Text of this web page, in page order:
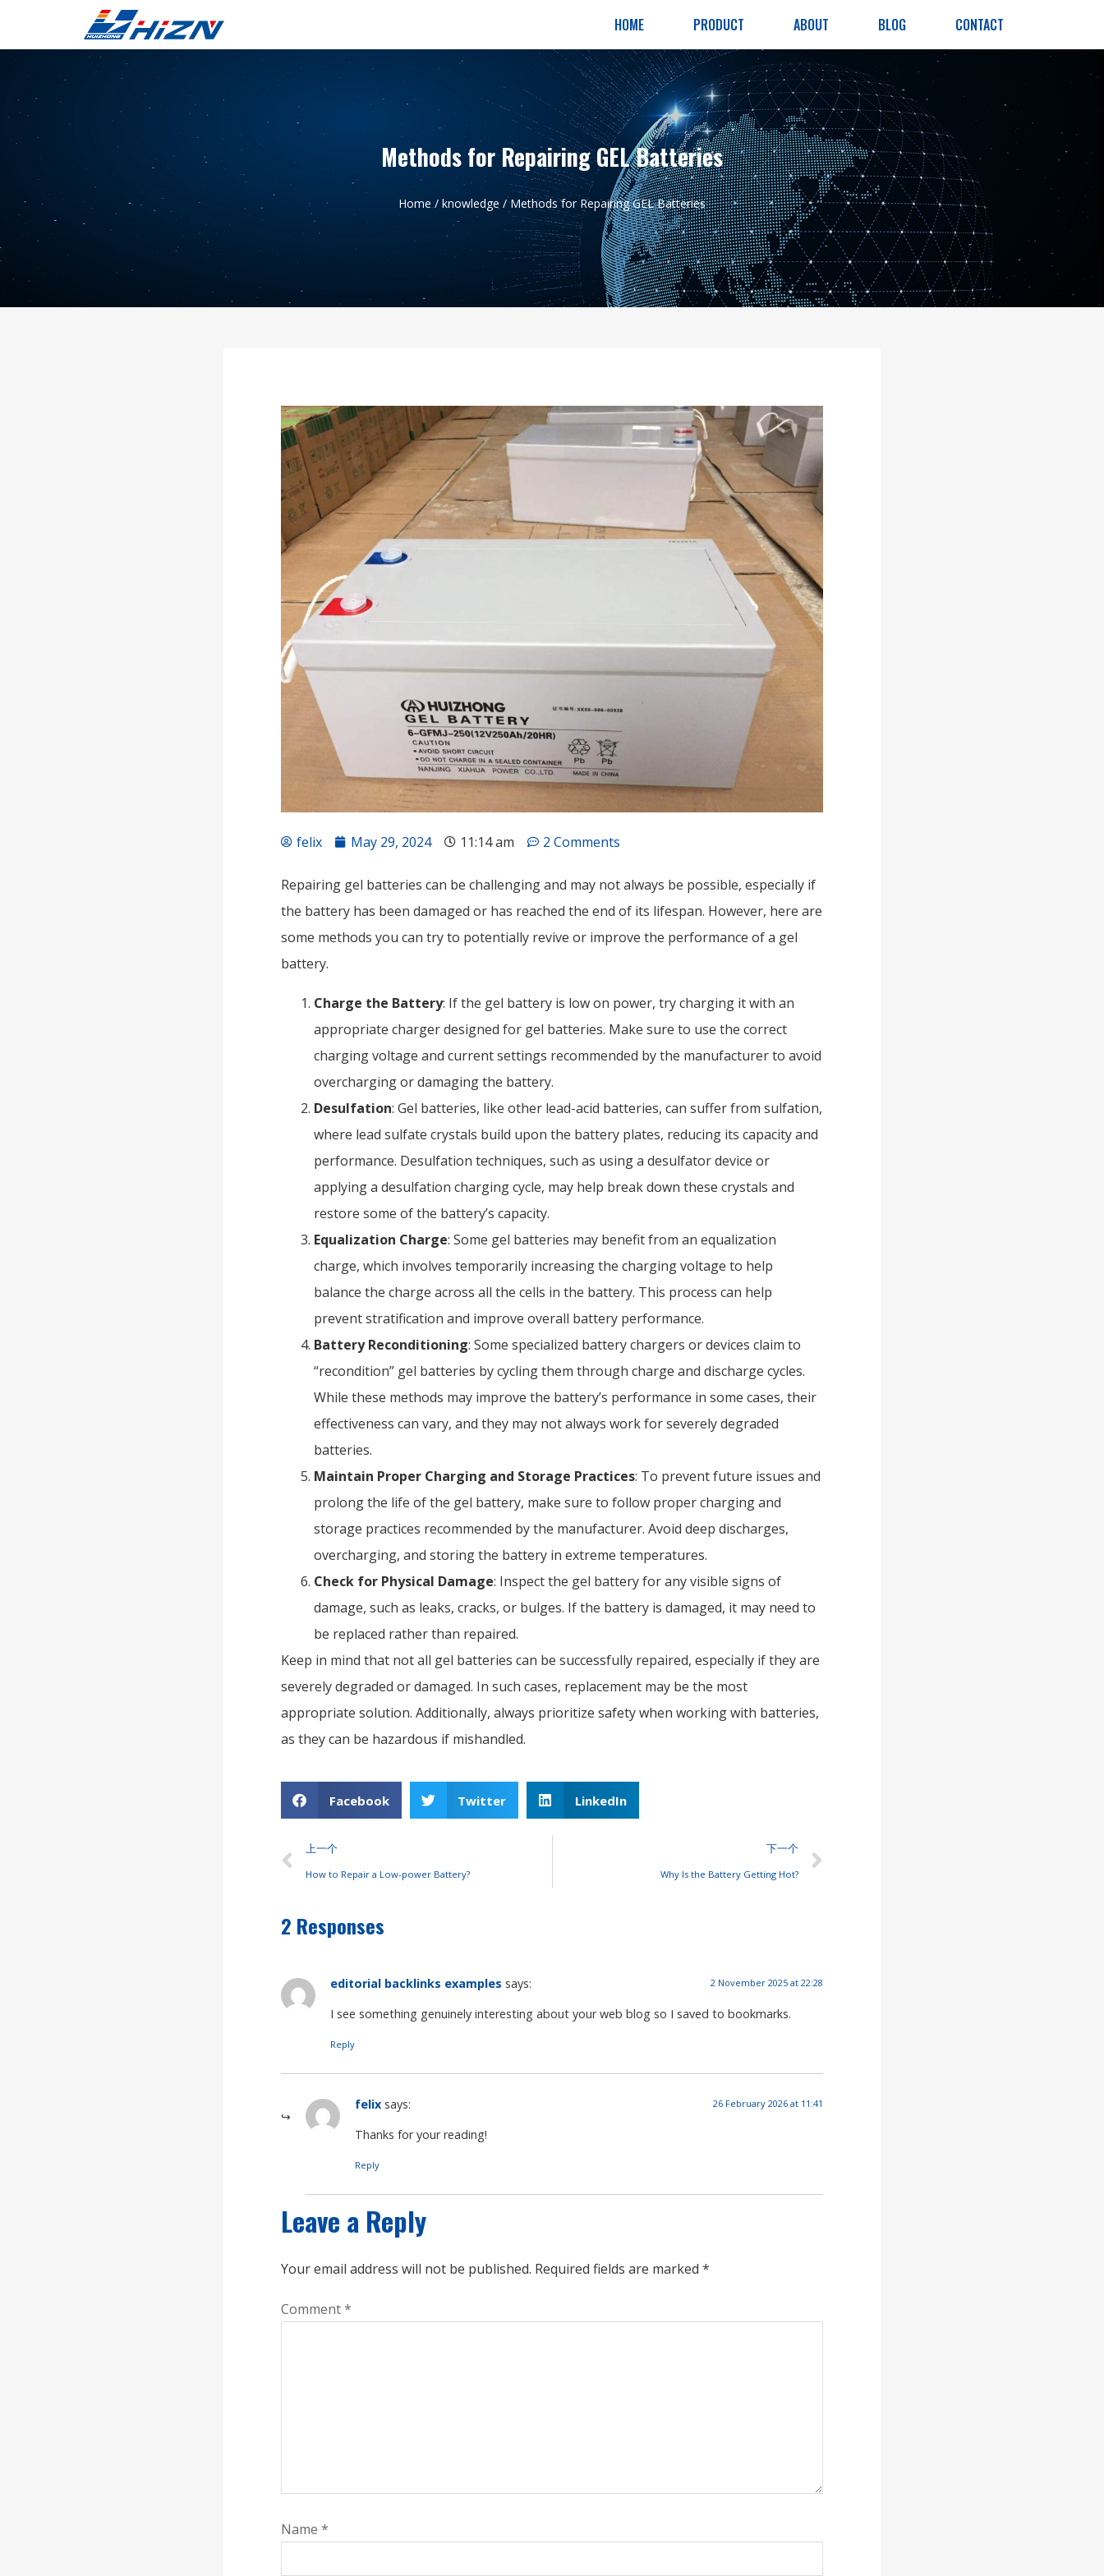
HOME PRODUCT ABOUT BLOG CONTACT
Methods for Repairing GEL Batteries
Home/ knowledge / Methods for Repairing GEL Batteries
felix May 29, 2024 11:14 am 2 Comments
Repairing gel batteries can be challenging and may not always be possible, especially if
the battery has been damaged or has reached the end of its lifespan. However, here are
some methods you can try to potentially revive or improve the performance of a gel
battery.
Charge the Battery: If the gel battery is low on power, try charging it with an
appropriate charger designed for gel batteries. Make sure to use the correct
charging voltage and current settings recommended by the manufacturer to avoid
overcharging or damaging the battery.
Desulfation: Gel batteries, like other lead-acid batteries, can suffer from sulfation,
where lead sulfate crystals build upon the battery plates, reducing its capacity and
performance. Desulfation techniques, such as using a desulfator device or
applying a desulfation charging cycle, may help break down these crystals and
restore some of the battery’s capacity.
Equalization Charge: Some gel batteries may benefit from an equalization
charge, which involves temporarily increasing the charging voltage to help
balance the charge across all the cells in the battery. This process can help
prevent stratification and improve overall battery performance.
Battery Reconditioning: Some specialized battery chargers or devices claim to
“recondition” gel batteries by cycling them through charge and discharge cycles.
While these methods may improve the battery’s performance in some cases, their
effectiveness can vary, and they may not always work for severely degraded
batteries.
Maintain Proper Charging and Storage Practices: To prevent future issues and
prolong the life of the gel battery, make sure to follow proper charging and
storage practices recommended by the manufacturer. Avoid deep discharges,
overcharging, and storing the battery in extreme temperatures.
Check for Physical Damage: Inspect the gel battery for any visible signs of
damage, such as leaks, cracks, or bulges. If the battery is damaged, it may need to
be replaced rather than repaired.
Keep in mind that not all gel batteries can be successfully repaired, especially if they are
severely degraded or damaged. In such cases, replacement may be the most
appropriate solution. Additionally, always prioritize safety when working with batteries,
as they can be hazardous if mishandled.
Facebook Twitter LinkedIn
上一个
How to Repair a Low-power Battery?
下一个
Why Is the Battery Getting Hot?
2 Responses
editorial backlinks examples says: 2 November 2025 at 22:28
I see something genuinely interesting about your web blog so I saved to bookmarks.
Reply
felix says: 26 February 2026 at 11:41
Thanks for your reading!
Reply
Leave a Reply
Your email address will not be published. Required fields are marked *
Comment*
Name *